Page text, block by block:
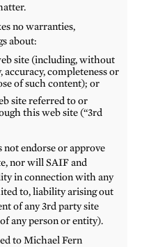
no warranties,
about:
site (including, without
completeness or
of such content); or
site referred to or
this web site (“3rd
not endorse or approve
nor will SAIF and
in connection with any
to, liability arising out
of any 3rd party site
any person or entity).
to Michael Fern